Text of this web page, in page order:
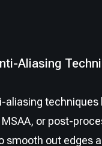
Aliasing
aliasing techniques
or post-
smooth out edges